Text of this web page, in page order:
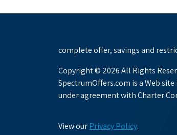
complete offer, savings and
Copyright © 2026 All Rights
SpectrumOffers.com is a Web
under agreement with Charter
View ourPrivacy Policy.